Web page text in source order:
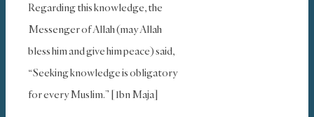
Regarding this knowledge, the
Messenger of Allah (may Allah
bless him and give him peace) said,
“Seeking knowledge is obligatory
for every Muslim.” [Ibn Maja]